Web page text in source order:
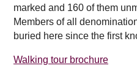
marked and 160 of them
Members of all
buried here since the first
Walking tour brochure